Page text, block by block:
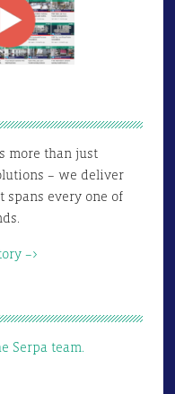
more than just
– we deliver
spans every one of
–>
Serpa team.